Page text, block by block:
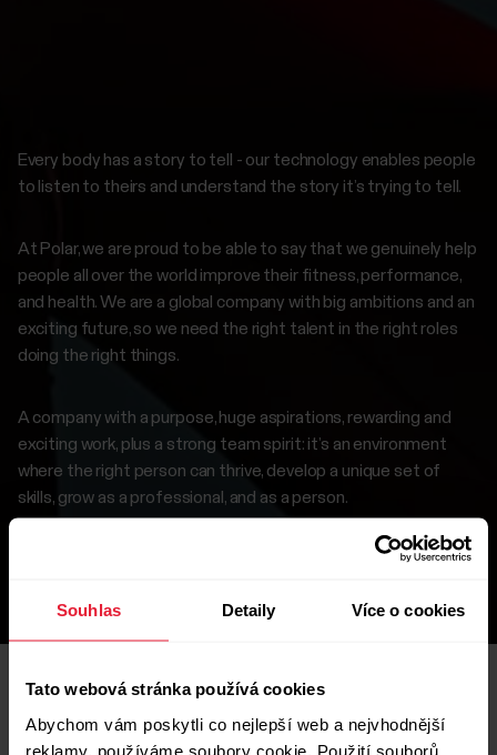
Souhlas Detaily Více o cookies
Tato webová stránka používá cookies
Abychom vám poskytli co nejlepší web a nejvhodnější
reklamy, používáme soubory cookie. Použití souborů
Every body has a story to tell - our technology enables people
to listen to theirs and understand the story it’s trying to tell.
At Polar, we are proud to be able to say that we genuinely help
people all over the world improve their fitness, performance,
and health. We are a global company with big ambitions and an
exciting future, so we need the right talent in the right roles
doing the right things.
A company with a purpose, huge aspirations, rewarding and
exciting work, plus a strong team spirit: it’s an environment
where the right person can thrive, develop a unique set of
skills, grow as a professional, and as a person.
If this interests you, browse our careers page to find a
Open roles